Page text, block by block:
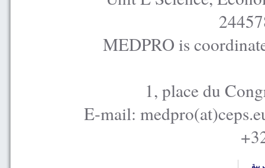
MEDPRO is
1, place du
E-mail: